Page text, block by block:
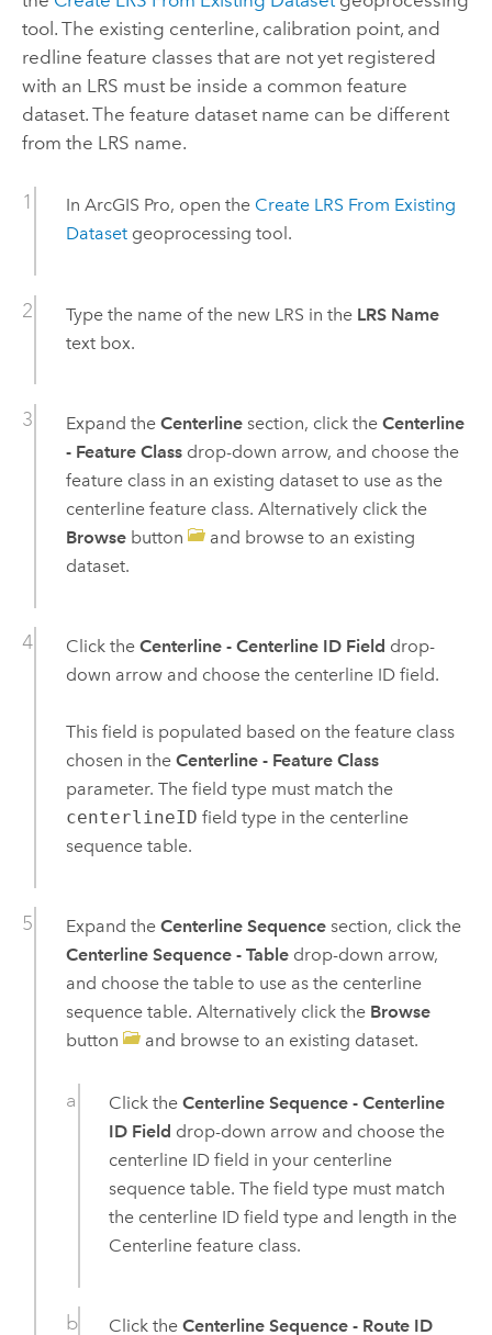
tool. The existing centerline, calibration point, and
redline feature classes that are not yet registered
with an LRS must be inside a common feature
dataset. The feature dataset name can be different
from the LRS name.
In ArcGIS Pro, open the Create LRS From Existing
Datasetgeoprocessing tool.
Type the name of the new LRS in the LRS Name
text box.
Expand the Centerlinesection, click the Centerline
- Feature Classdrop-down arrow, and choose the
feature class in an existing dataset to use as the
centerline feature class. Alternatively click the
Browsebutton
and browse to an existing
dataset.
Click the Centerline - Centerline ID Field drop-
down arrow and choose the centerline ID field.
This field is populated based on the feature class
chosen in the Centerline - Feature Class
parameter. The field type must match the
centerlineID field type in the centerline
sequence table.
Expand the Centerline Sequencesection, click the
Centerline Sequence - Tabledrop-down arrow,
and choose the table to use as the centerline
sequence table. Alternatively click the Browse
button
and browse to an existing dataset.
Click theCenterline Sequence - Centerline
ID Field drop-down arrow and choose the
centerline ID field in your centerline
sequence table. The field type must match
the centerline ID field type and length in the
Centerline feature class.
Click theCenterline Sequence - Route ID